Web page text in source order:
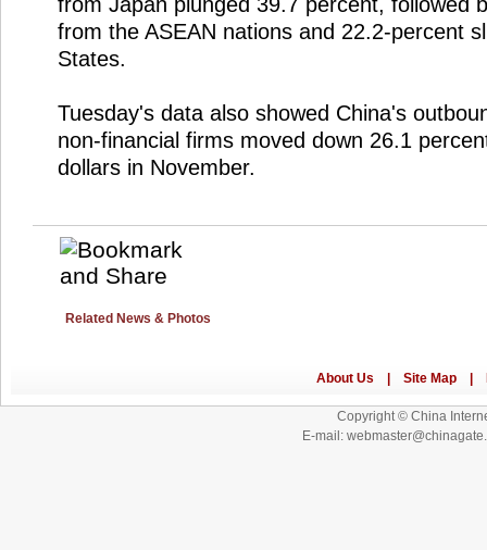
from the ASEAN nations and 22.2-percent
States.
Tuesday's data also showed China's
non-financial firms moved down 26.1
dollars in November.
Related News & Photos
Copyright © China
E-mail: